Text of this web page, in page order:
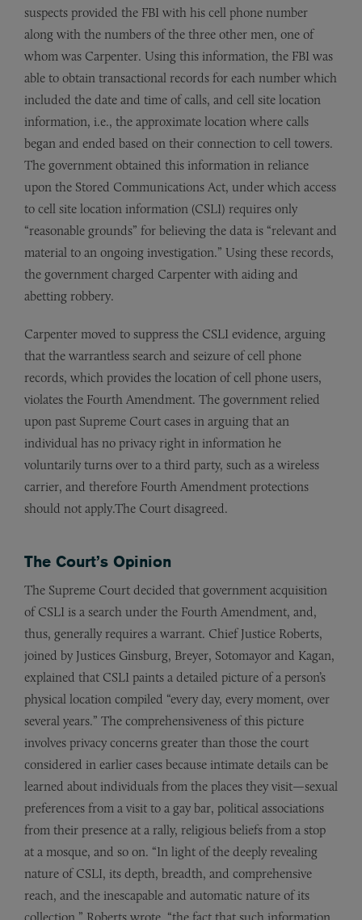
suspects provided the FBI with his cell phone number
along with the numbers of the three other men, one of
whom was Carpenter. Using this information, the FBI was
able to obtain transactional records for each number which
included the date and time of calls, and cell site location
information, i.e., the approximate location where calls
began and ended based on their connection to cell towers.
The government obtained this information in reliance
upon the Stored Communications Act, under which access
to cell site location information (CSLI) requires only
“reasonable grounds” for believing the data is “relevant and
material to an ongoing investigation.” Using these records,
the government charged Carpenter with aiding and
abetting robbery.
Carpenter moved to suppress the CSLI evidence, arguing
that the warrantless search and seizure of cell phone
records, which provides the location of cell phone users,
violates the Fourth Amendment. The government relied
upon past Supreme Court cases in arguing that an
individual has no privacy right in information he
voluntarily turns over to a third party, such as a wireless
carrier, and therefore Fourth Amendment protections
should not apply.The Court disagreed.
The Court’s Opinion
The Supreme Court decided that government acquisition
of CSLI is a search under the Fourth Amendment, and,
thus, generally requires a warrant. Chief Justice Roberts,
joined by Justices Ginsburg, Breyer, Sotomayor and Kagan,
explained that CSLI paints a detailed picture of a person’s
physical location compiled “every day, every moment, over
several years.” The comprehensiveness of this picture
involves privacy concerns greater than those the court
considered in earlier cases because intimate details can be
learned about individuals from the places they visit—sexual
preferences from a visit to a gay bar, political associations
from their presence at a rally, religious beliefs from a stop
at a mosque, and so on. “In light of the deeply revealing
nature of CSLI, its depth, breadth, and comprehensive
reach, and the inescapable and automatic nature of its